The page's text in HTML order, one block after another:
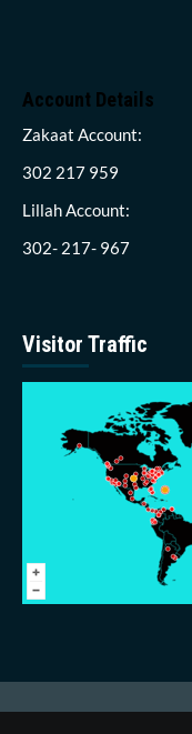
Account Details
Zakaat Account:
302 217 959
Lillah Account:
302- 217- 967
Visitor Traffic